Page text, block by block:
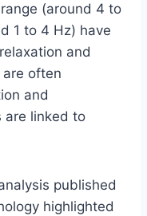
(around 4 to
1 to 4 Hz) have
and
often
and
are linked to
published
highlighted